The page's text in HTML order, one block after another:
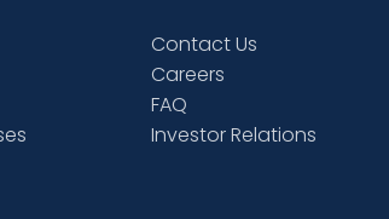
Contact Us
Careers
FAQ
Investor Relations